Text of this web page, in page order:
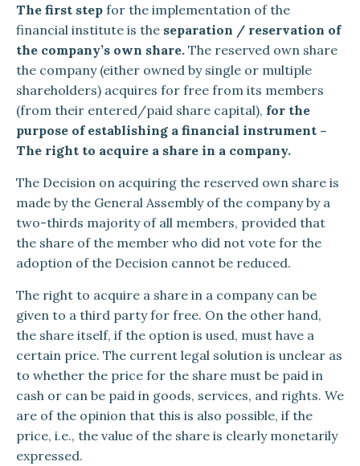
The first step for the implementation of the
financial institute is the separation / reservation of
the company’s own share. The reserved own share
the company (either owned by single or multiple
shareholders) acquires for free from its members
(from their entered/paid share capital), for the
purpose of establishing a financial instrument –
The right to acquire a share in a company.
The Decision on acquiring the reserved own share is
made by the General Assembly of the company by a
two-thirds majority of all members, provided that
the share of the member who did not vote for the
adoption of the Decision cannot be reduced.
The right to acquire a share in a company can be
given to a third party for free. On the other hand,
the share itself, if the option is used, must have a
certain price. The current legal solution is unclear as
to whether the price for the share must be paid in
cash or can be paid in goods, services, and rights. We
are of the opinion that this is also possible, if the
price, i.e., the value of the share is clearly monetarily
expressed.